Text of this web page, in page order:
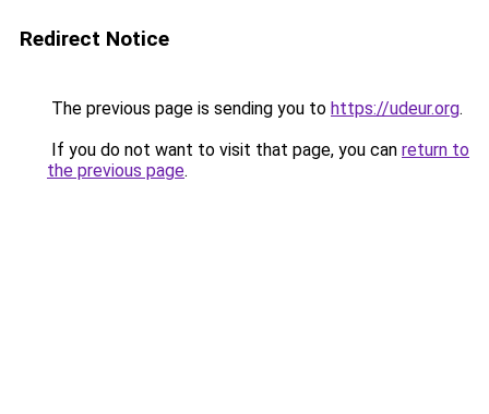
Redirect Notice
The previous page is sending you to https://udeur.org.
If you do not want to visit that page, you can return to
the previous page.